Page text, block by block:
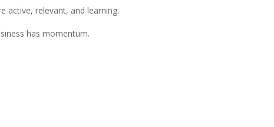
active, relevant, and learning.
has momentum.